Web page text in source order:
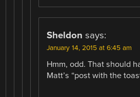
Sheldon says:
January 14, 2015 at 6:45 am
Hmm, odd. That should
Matt’s “post with the